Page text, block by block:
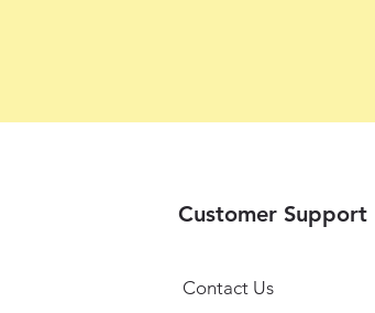
Customer Support
Contact Us